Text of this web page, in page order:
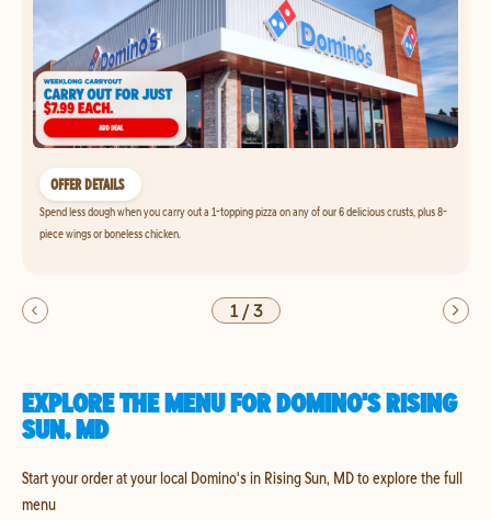
OFFER DETAILS
Spend less dough when you carry out a 1-topping pizza on any of our 6 delicious crusts, plus 8-
piece wings or boneless chicken.
1/3
EXPLORE THE MENU FOR DOMINO'S RISING
SUN, MD
Start your order at your local Domino's in Rising Sun, MD to explore the full
menu